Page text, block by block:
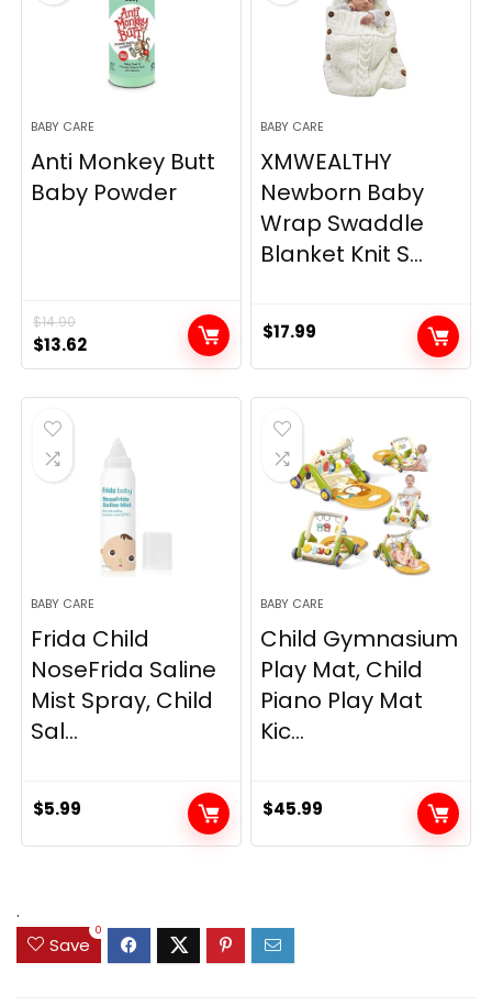
BABY CARE
Anti Monkey Butt
Baby Powder
$14.90
Original
price
was:
$14.90.
$13.62Current
price
is:
BABY CARE
XMWEALTHY
Newborn Baby
Wrap Swaddle
Blanket Knit S...
$17.99
BABY CARE
Frida Child
NoseFrida Saline
Mist Spray, Child
Sal...
$5.99
BABY CARE
Child Gymnasium
Play Mat, Child
Piano Play Mat
Kic...
$45.99
.
Save
0